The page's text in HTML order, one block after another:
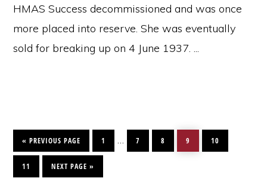
HMAS Success decommissioned and was once
more placed into reserve. She was eventually
sold for breaking up on 4 June 1937. ...
«
GO
TO
PREVIOUS PAGE
PAGE
1
Interim
…
PAGE
7
PAGE
8
PAGE
9
PAGE
10
PAGE
11
GO
TO
NEXT PAGE »